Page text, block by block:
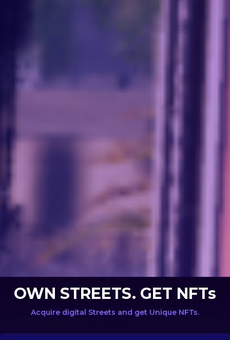
OWN STREETS. GET NFTs
Acquire digital Streets and get Unique NFTs.